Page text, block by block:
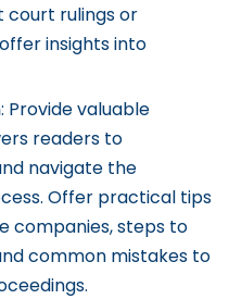
court rulings or
insights into
: Provide valuable
readers to
navigate the
Offer practical tips
companies, steps to
common mistakes to